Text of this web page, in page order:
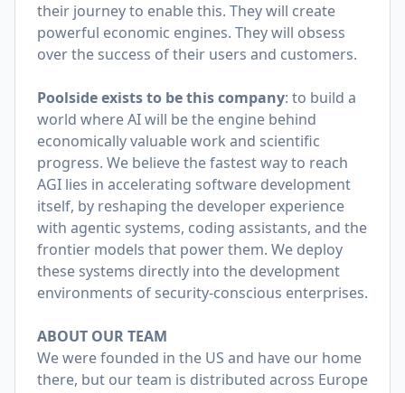
their journey to enable this. They will create
powerful economic engines. They will obsess
over the success of their users and customers.
Poolside exists to be this company: to build a
world where AI will be the engine behind
economically valuable work and scientific
progress. We believe the fastest way to reach
AGI lies in accelerating software development
itself, by reshaping the developer experience
with agentic systems, coding assistants, and the
frontier models that power them. We deploy
these systems directly into the development
environments of security-conscious enterprises.
ABOUT OUR TEAM
We were founded in the US and have our home
there, but our team is distributed across Europe